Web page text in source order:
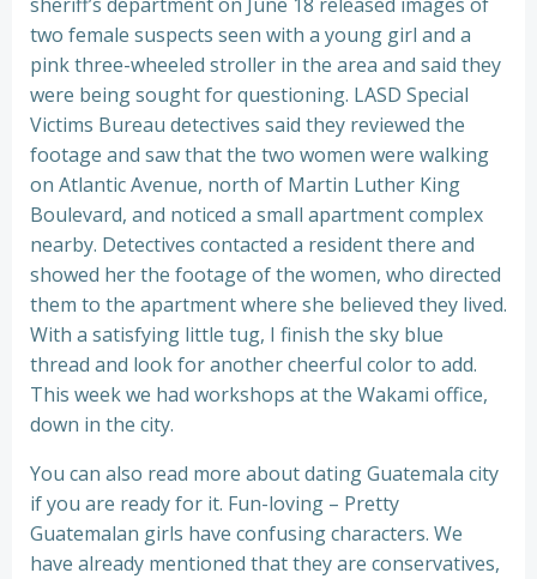
two female suspects seen with a young girl and a
pink three-wheeled stroller in the area and said they
were being sought for questioning. LASD Special
Victims Bureau detectives said they reviewed the
footage and saw that the two women were walking
on Atlantic Avenue, north of Martin Luther King
Boulevard, and noticed a small apartment complex
nearby. Detectives contacted a resident there and
showed her the footage of the women, who directed
them to the apartment where she believed they lived.
With a satisfying little tug, I finish the sky blue
thread and look for another cheerful color to add.
This week we had workshops at the Wakami office,
down in the city.
You can also read more about dating Guatemala city
if you are ready for it. Fun-loving – Pretty
Guatemalan girls have confusing characters. We
have already mentioned that they are conservatives,